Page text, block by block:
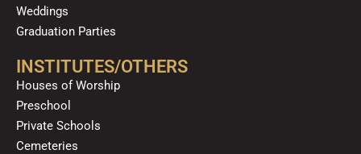
Weddings
Graduation Parties
INSTITUTES/OTHERS
Houses of Worship
Preschool
Private Schools
Cemeteries